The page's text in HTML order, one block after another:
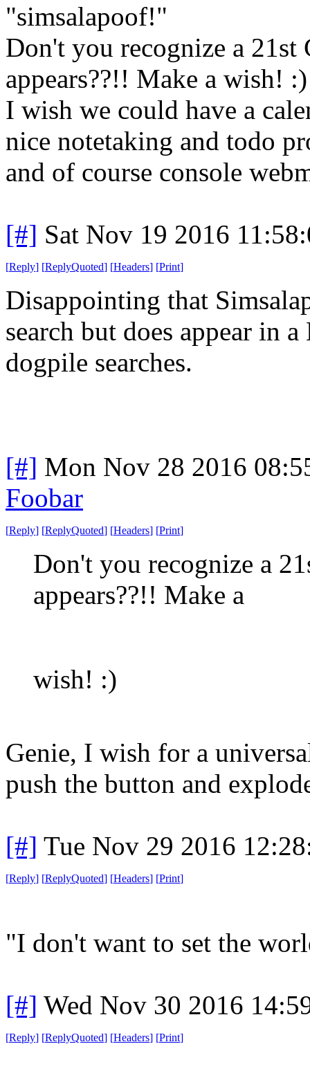
"simsalapoof!"
Don't you recognize a 21st
appears??!! Make a wish! :)
I wish we could have a
nice notetaking and todo
and of course console
[#] Sat Nov 19 2016
[Reply] [ReplyQuoted] [Headers] [Print]
Disappointing that
search but does appear in
dogpile searches.
[#] Mon Nov 28 2016
Foobar
[Reply] [ReplyQuoted] [Headers] [Print]
Don't you recognize a
appears??!! Make a
wish! :)
Genie, I wish for a
push the button and
[#] Tue Nov 29 2016
[Reply] [ReplyQuoted] [Headers] [Print]
"I don't want to set the
[#] Wed Nov 30 2016
[Reply] [ReplyQuoted] [Headers] [Print]